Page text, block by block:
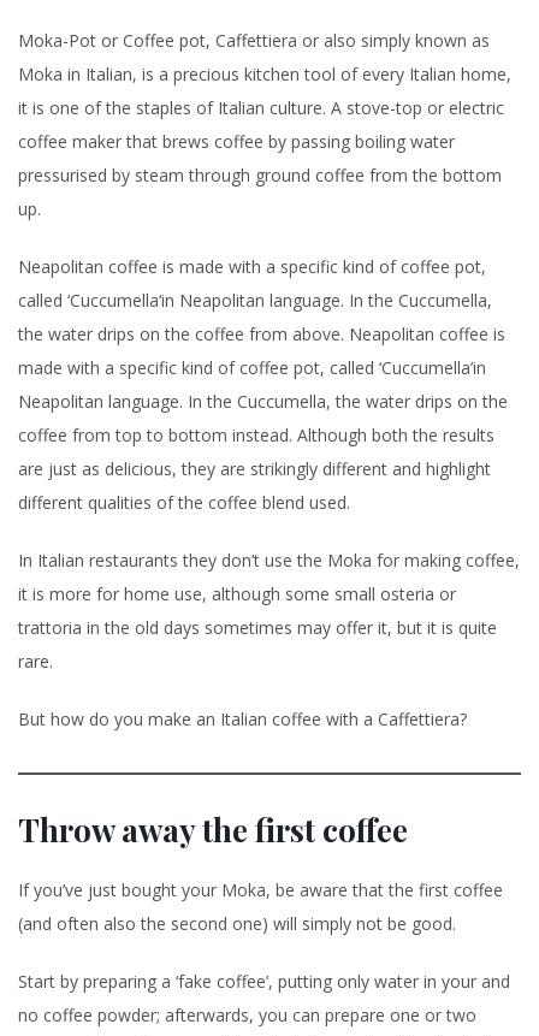
Moka-Pot or Coffee pot, Caffettiera or also simply known as
Moka in Italian, is a precious kitchen tool of every Italian home,
it is one of the staples of Italian culture. A stove-top or electric
coffee maker that brews coffee by passing boiling water
pressurised by steam through ground coffee from the bottom
up.
Neapolitan coffee is made with a specific kind of coffee pot,
called ‘Cuccumella‘in Neapolitan language. In the Cuccumella,
the water drips on the coffee from above. Neapolitan coffee is
made with a specific kind of coffee pot, called ‘Cuccumella’in
Neapolitan language. In the Cuccumella, the water drips on the
coffee from top to bottom instead. Although both the results
are just as delicious, they are strikingly different and highlight
different qualities of the coffee blend used.
In Italian restaurants they don’t use the Moka for making coffee,
it is more for home use, although some small osteria or
trattoria in the old days sometimes may offer it, but it is quite
rare.
But how do you make an Italian coffee with a Caffettiera?
Throw away the first coffee
If you’ve just bought your Moka, be aware that the first coffee
(and often also the second one) will simply not be good.
Start by preparing a ‘fake coffee’, putting only water in your and
no coffee powder; afterwards, you can prepare one or two